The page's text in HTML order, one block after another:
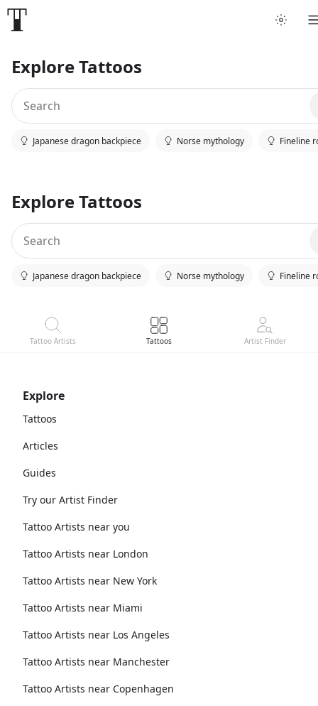
Explore Tattoos
Japanese dragon backpiece Norse mythology Fineline
Explore Tattoos
Japanese dragon backpiece Norse mythology Fineline
Tattoo Artists Tattoos Artist Finder
Explore
Tattoos
Articles
Guides
Try our Artist Finder
Tattoo Artists near you
Tattoo Artists near London
Tattoo Artists near New York
Tattoo Artists near Miami
Tattoo Artists near Los Angeles
Tattoo Artists near Manchester
Tattoo Artists near Copenhagen